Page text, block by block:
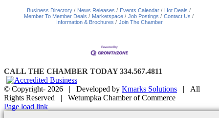
Business Directory News Releases Events Calendar
Hot Deals
Member To Member Deals
Marketspace Job Postings
Contact Us
Information & Brochures
Join The Chamber
CALL THE CHAMBER TODAY 334.567.4811
© Copyright- 2026 | Developed by Kmarks Solutions | All
Rights Reserved | Wetumpka Chamber of Commerce
Facebook
X
Instagram
Email
Page load link